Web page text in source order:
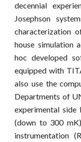
decennial
Josephson
characterization
house simulation
hoc developed
equipped with
also use the
Departments of
experimental
(down to 300
instrumentation